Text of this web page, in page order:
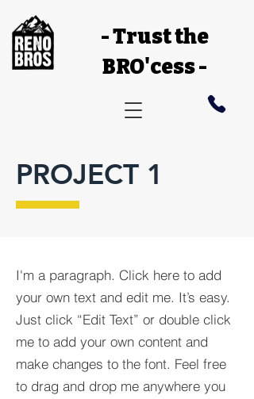
- Trust the
BRO'cess -
PROJECT 1
I'm a paragraph. Click here to add
your own text and edit me. It’s easy.
Just click “Edit Text” or double click
me to add your own content and
make changes to the font. Feel free
to drag and drop me anywhere you